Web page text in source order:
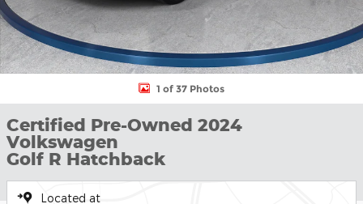
1 of 37 Photos
Certified Pre-Owned 2024
Volkswagen
Golf R Hatchback
Located at